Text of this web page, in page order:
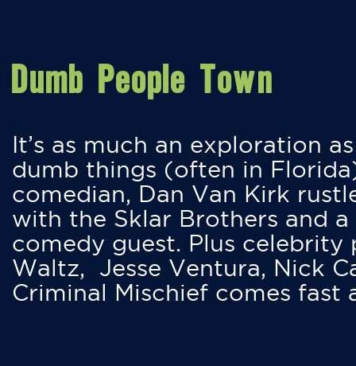
Dumb People Town
It’s as much an exploration
dumb things (often in
comedian, Dan Van Kirk
with the Sklar Brothers and
comedy guest. Plus
Waltz, Jesse Ventura, Nick
Criminal Mischief comes fast